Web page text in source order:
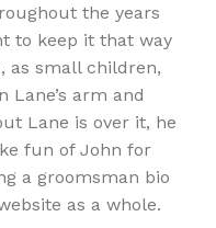
the years
to keep it that way
as small children,
Lane’s arm and
Lane is over it, he
fun of John for
a groomsman bio
as a whole.